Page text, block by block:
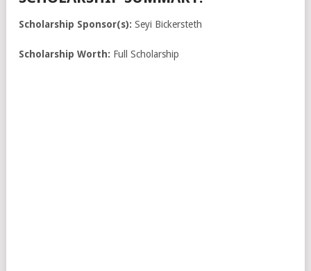
Scholarship Sponsor(s): Seyi Bickersteth
Scholarship Worth: Full Scholarship